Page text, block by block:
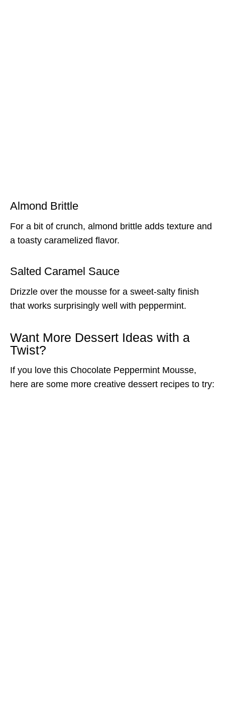
Almond Brittle
For a bit of crunch, almond brittle adds texture and
a toasty caramelized flavor.
Salted Caramel Sauce
Drizzle over the mousse for a sweet-salty finish
that works surprisingly well with peppermint.
Want More Dessert Ideas with a
Twist?
If you love this Chocolate Peppermint Mousse,
here are some more creative dessert recipes to try: